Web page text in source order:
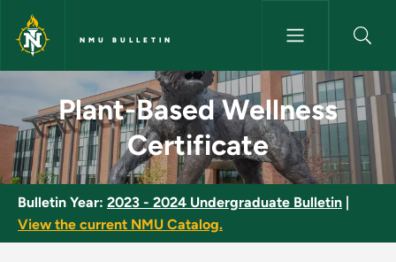
Skip to main content
NMU BULLETIN
Plant-Based Wellness
Plant-Based Wellness
Certificate
Bulletin Year: 2023 - 2024 Undergraduate Bulletin
View the current NMU Catalog.